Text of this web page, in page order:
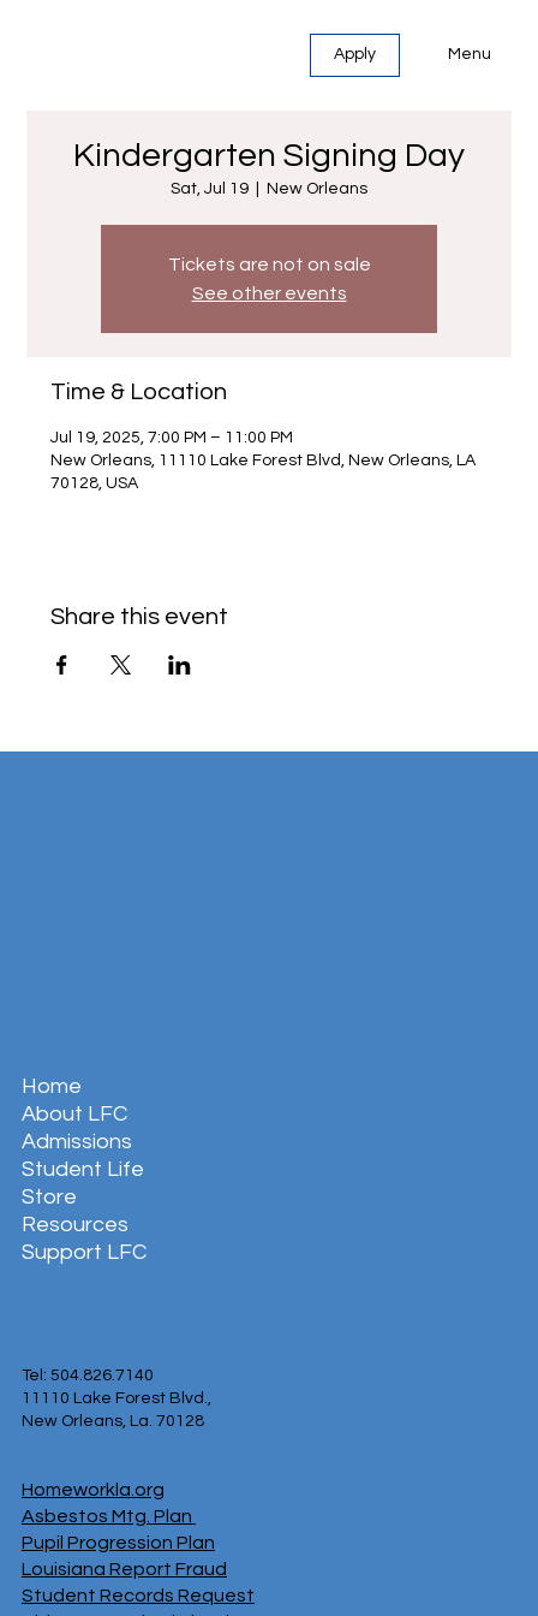
Menu
Apply
Kindergarten Signing Day
Sat, Jul 19 New Orleans
Tickets are not on sale
See other events
Time & Location
Jul 19, 2025, 7:00 PM – 11:00 PM
New Orleans, 11110 Lake Forest Blvd, New Orleans, LA
70128, USA
Share this event
Home
About LFC
Admissions
Student Life
Store
Resources
Support LFC
Homeworkla.org
Asbestos Mtg. Plan
Pupil Progression Plan
Louisiana Report Fraud
Student Records Request
Tel: 504.826.7140
11110 Lake Forest Blvd.,
New Orleans, La. 70128